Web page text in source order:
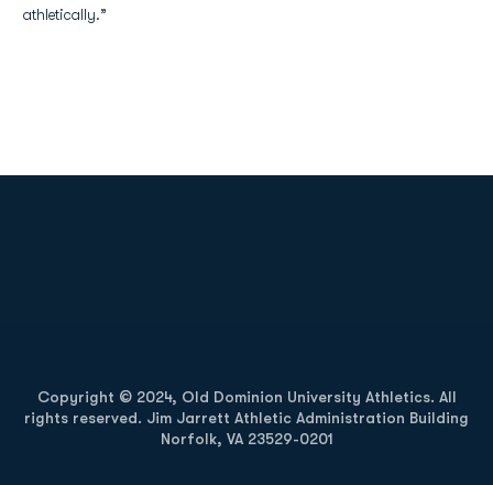
athletically.”
Copyright © 2024, Old Dominion University Athletics. All
rights reserved. Jim Jarrett Athletic Administration Building
Norfolk, VA 23529-0201